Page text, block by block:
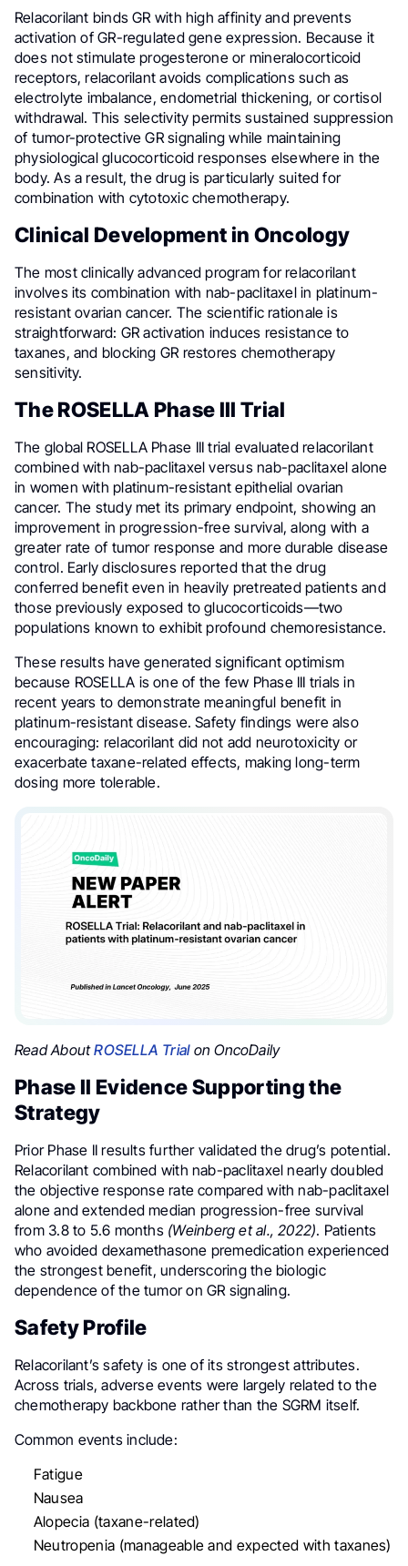
Relacorilant binds GR with high affinity and prevents
activation of GR-regulated gene expression. Because it
does not stimulate progesterone or mineralocorticoid
receptors, relacorilant avoids complications such as
electrolyte imbalance, endometrial thickening, or cortisol
withdrawal. This selectivity permits sustained suppression
of tumor-protective GR signaling while maintaining
physiological glucocorticoid responses elsewhere in the
body. As a result, the drug is particularly suited for
combination with cytotoxic chemotherapy.
Clinical Development in Oncology
The most clinically advanced program for relacorilant
involves its combination with nab-paclitaxel in platinum-
resistant ovarian cancer. The scientific rationale is
straightforward: GR activation induces resistance to
taxanes, and blocking GR restores chemotherapy
sensitivity.
The ROSELLA Phase III Trial
The global ROSELLA Phase III trial evaluated relacorilant
combined with nab-paclitaxel versus nab-paclitaxel alone
in women with platinum-resistant epithelial ovarian
cancer. The study met its primary endpoint, showing an
improvement in progression-free survival, along with a
greater rate of tumor response and more durable disease
control. Early disclosures reported that the drug
conferred benefit even in heavily pretreated patients and
those previously exposed to glucocorticoids—two
populations known to exhibit profound chemoresistance.
These results have generated significant optimism
because ROSELLA is one of the few Phase III trials in
recent years to demonstrate meaningful benefit in
platinum-resistant disease. Safety findings were also
encouraging: relacorilant did not add neurotoxicity or
exacerbate taxane-related effects, making long-term
dosing more tolerable.
Read AboutROSELLA Trialon OncoDaily
Phase II Evidence Supporting the
Strategy
Prior Phase II results further validated the drug’s potential.
Relacorilant combined with nab-paclitaxel nearly doubled
the objective response rate compared with nab-paclitaxel
alone and extended median progression-free survival
from 3.8 to 5.6 months(Weinberg et al., 2022). Patients
who avoided dexamethasone premedication experienced
the strongest benefit, underscoring the biologic
dependence of the tumor on GR signaling.
Safety Profile
Relacorilant’s safety is one of its strongest attributes.
Across trials, adverse events were largely related to the
chemotherapy backbone rather than the SGRM itself.
Common events include:
Fatigue
Nausea
Alopecia (taxane-related)
Neutropenia (manageable and expected with taxanes)